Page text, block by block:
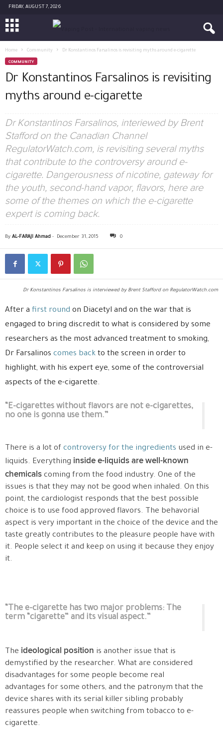
FRIDAY, AUGUST 7, 2026
Home Community Dr Konstantinos Farsalinos is revisiting myths around e-cigarette
COMMUNITY
Dr Konstantinos Farsalinos is revisiting
myths around e-cigarette
Dr Konstantinos Farsalinos, interiewed by Brent
Stafford on the Canadian Channel
RegulatorWatch.com, is revisiting several myths
that contribute to the controversy around e-
cigarette. Dangerousness of nicotine, gateway for
the youth, second-hand vapor, flavors, here are
some of the themes on which the e-cigarette
expert is coming back.
By AL-FARAJI Ahmad - December 31, 2015 0
Dr Konstantinos Farsalinos is interviewed by Brent Stafford on RegulatorWatch.com
After a first round on Diacetyl and on the war that is
engaged to bring discredit to what is considered by some
researchers as the most advanced treatment to smoking,
Dr Farsalinos comes back to the screen in order to
highlight, with his expert eye, some of the controversial
aspects of the e-cigarette.
“E-cigarettes without flavors are not e-cigarettes,
no one is gonna use them.”
There is a lot of controversy for the ingredients used in e-
liquids. Everything inside e-liquids are well-known
chemicals coming from the food industry. One of the
issues is that they may not be good when inhaled. On this
point, the cardiologist responds that the best possible
choice is to use food approved flavors. The behavorial
aspect is very important in the choice of the device and the
taste greatly contributes to the pleasure people have with
it. People select it and keep on using it because they enjoy
it.
“The e-cigarette has two major problems: The
term “cigarette” and its visual aspect.”
The ideological position is another issue that is
demystified by the researcher. What are considered
disadvantages for some people become real
advantages for some others, and the patronym that the
device shares with its serial killer sibling probably
reassures people when switching from tobacco to e-
cigarette.